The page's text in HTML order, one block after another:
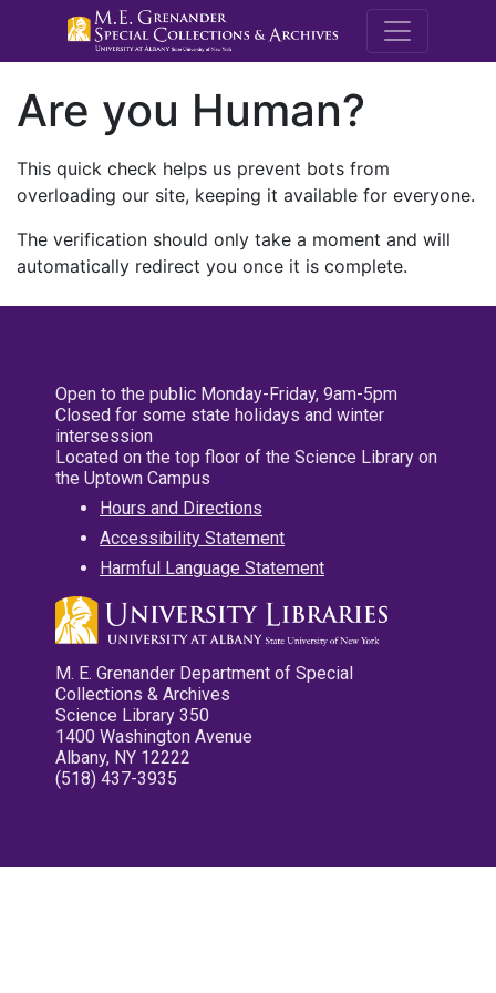
M.E.
Are you Human?
This quick check helps us prevent bots from
overloading our site, keeping it available for everyone.
The verification should only take a moment and will
automatically redirect you once it is complete.
Open to the public Monday-Friday, 9am-5pm
Closed for some state holidays and winter
intersession
Located on the top floor of the Science Library on
the Uptown Campus
Hours and Directions
Accessibility Statement
Harmful Language Statement
M. E. Grenander Department of Special
Collections & Archives
Science Library 350
1400 Washington Avenue
Albany, NY 12222
(518) 437-3935